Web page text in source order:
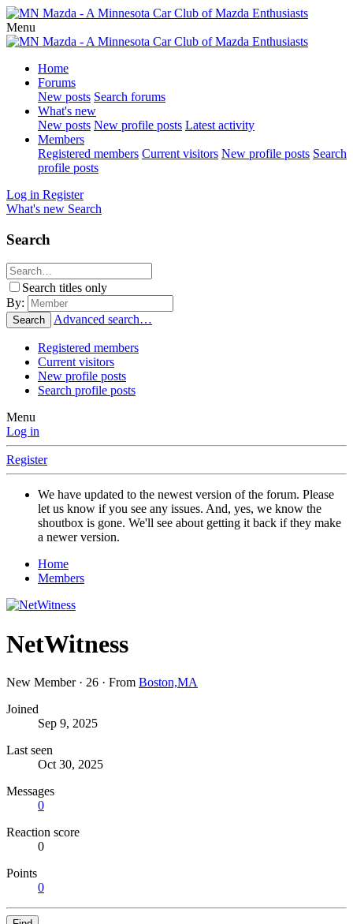
Menu
Home
Forums
New posts Search forums
What's new
New posts New profile posts Latest activity
Members
Registered members Current visitors New profile posts Search
profile posts
Log in Register
What's new Search
Search
Search titles only
By:
Search Advanced search…
Registered members
Current visitors
New profile posts
Search profile posts
Menu
Log in
Register
We have updated to the newest version of the forum. Please
let us know if you see any issues. And, yes, we know the
shoutbox is gone. We'll see about getting it back if they make
a newer version.
Home
Members
NetWitness
New Member · 26 · From Boston,MA
Joined
Sep 9, 2025
Last seen
Oct 30, 2025
Messages
0
Reaction score
0
Points
0